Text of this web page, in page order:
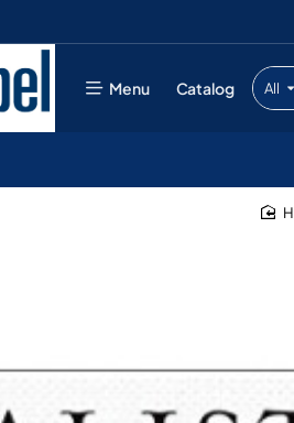
Menu Catalog All
Search
entire